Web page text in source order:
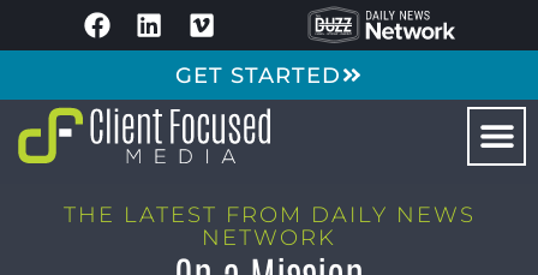
GET STARTED
THE LATEST FROM DAILY NEWS
NETWORK